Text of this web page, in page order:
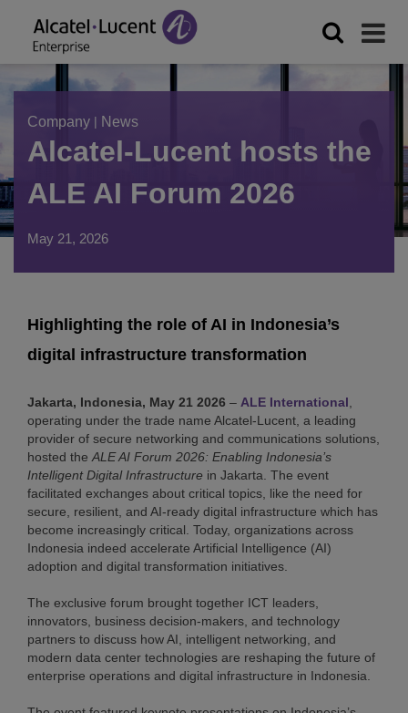
Company | News
Alcatel-Lucent hosts the
ALE AI Forum 2026
May 21, 2026
Highlighting the role of AI in Indonesia’s
digital infrastructure transformation
Jakarta, Indonesia, May 21 2026 – ALE International
operating under the trade name Alcatel-Lucent, a leading
provider of secure networking and communications solutions,
hosted the ALE AI Forum 2026: Enabling Indonesia’s
Intelligent Digital Infrastructure in Jakarta. The event
facilitated exchanges about critical topics, like the need for
secure, resilient, and AI-ready digital infrastructure which has
become increasingly critical. Today, organizations across
Indonesia indeed accelerate Artificial Intelligence (AI)
adoption and digital transformation initiatives.
The exclusive forum brought together ICT leaders,
innovators, business decision-makers, and technology
partners to discuss how AI, intelligent networking, and
modern data center technologies are reshaping the future of
enterprise operations and digital infrastructure in Indonesia.